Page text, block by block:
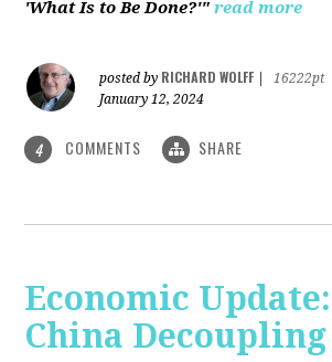
'What Is to Be Done?'" read more
posted by RICHARD WOLFF
16222pt
January 12, 2024
4 COMMENTS SHARE
Economic Update:
China